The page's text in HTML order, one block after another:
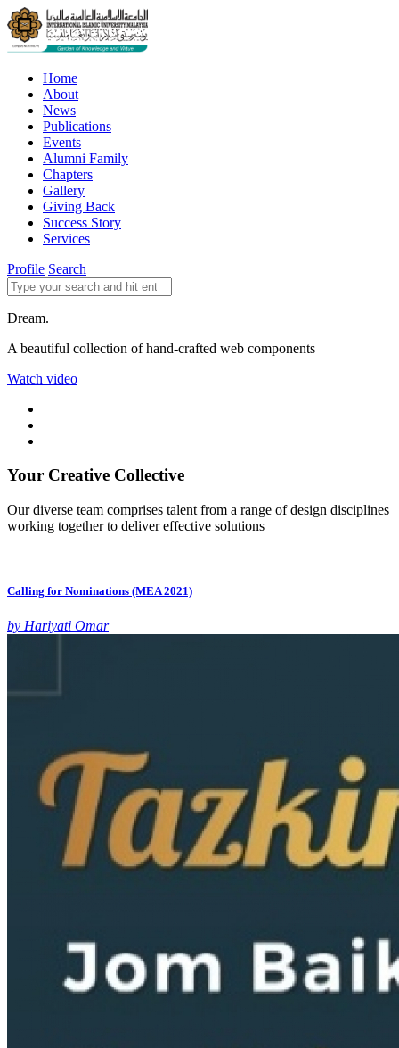
Home
About
News
Publications
Events
Alumni Family
Chapters
Gallery
Giving Back
Success Story
Services
Profile Search
Dream.
A beautiful collection of hand-crafted web components
Watch video
Your Creative Collective
Our diverse team comprises talent from a range of design disciplines
working together to deliver effective solutions
Calling for Nominations (MEA 2021)
by Hariyati Omar